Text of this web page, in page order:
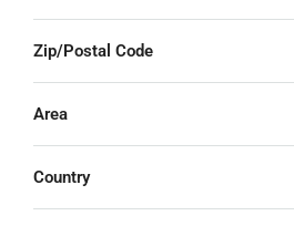
Zip/Postal Code
Area
Country